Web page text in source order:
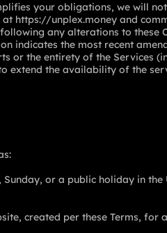
your obligations, we will
at https://unplex.money and
any alterations to these
indicates the most recent
or the entirety of the Services
extend the availability of the
or a public holiday in the
created per these Terms, for